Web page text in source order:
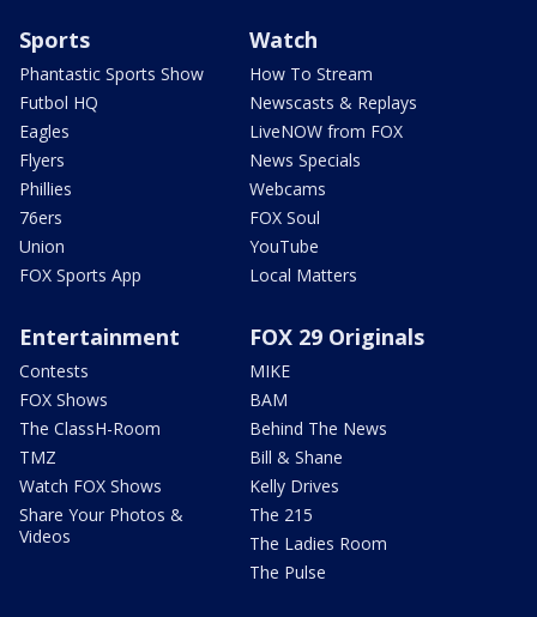
Sports
Phantastic Sports Show
Futbol HQ
Eagles
Flyers
Phillies
76ers
Union
FOX Sports App
Watch
How To Stream
Newscasts & Replays
LiveNOW from FOX
News Specials
Webcams
FOX Soul
YouTube
Local Matters
Entertainment
Contests
FOX Shows
The ClassH-Room
TMZ
Watch FOX Shows
Share Your Photos &
Videos
FOX 29 Originals
MIKE
BAM
Behind The News
Bill & Shane
Kelly Drives
The 215
The Ladies Room
The Pulse